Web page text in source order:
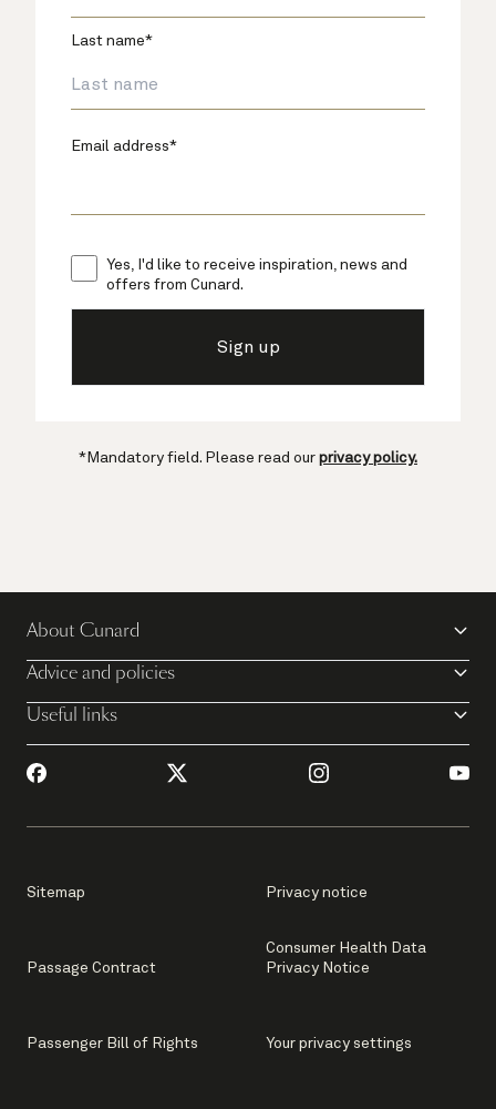
Last name*
Email address*
Yes, I'd like to receive inspiration, news and
offers from Cunard.
Sign up
*Mandatory field. Please read our privacy policy.
About Cunard
Advice and policies
Useful links
Sitemap Privacy notice
Passage Contract
Consumer Health Data
Privacy Notice
Passenger Bill of Rights Your privacy settings